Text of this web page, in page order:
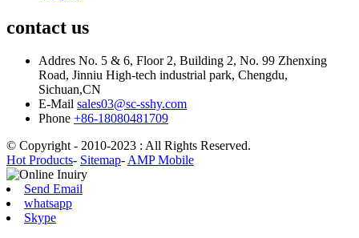
contact us
Addres No. 5 & 6, Floor 2, Building 2, No. 99 Zhenxing
Road, Jinniu High-tech industrial park, Chengdu,
Sichuan,CN
E-Mail sales03@sc-sshy.com
Phone +86-18080481709
© Copyright - 2010-2023 : All Rights Reserved.
Hot Products- Sitemap-AMP Mobile
Send Email
whatsapp
Skype